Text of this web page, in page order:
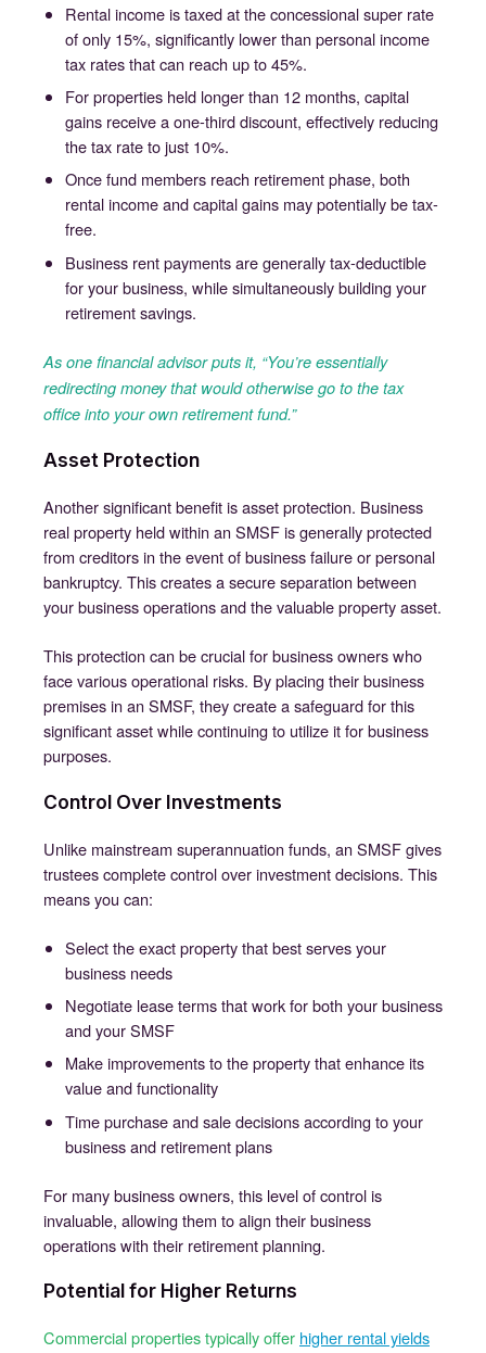
Rental income is taxed at the concessional super rate
of only 15%, significantly lower than personal income
tax rates that can reach up to 45%.
For properties held longer than 12 months, capital
gains receive a one-third discount, effectively reducing
the tax rate to just 10%.
Once fund members reach retirement phase, both
rental income and capital gains may potentially be tax-
free.
Business rent payments are generally tax-deductible
for your business, while simultaneously building your
retirement savings.
As one financial advisor puts it, “You’re essentially
redirecting money that would otherwise go to the tax
office into your own retirement fund.”
Asset Protection
Another significant benefit is asset protection. Business
real property held within an SMSF is generally protected
from creditors in the event of business failure or personal
bankruptcy. This creates a secure separation between
your business operations and the valuable property asset.
This protection can be crucial for business owners who
face various operational risks. By placing their business
premises in an SMSF, they create a safeguard for this
significant asset while continuing to utilize it for business
purposes.
Control Over Investments
Unlike mainstream superannuation funds, an SMSF gives
trustees complete control over investment decisions. This
means you can:
Select the exact property that best serves your
business needs
Negotiate lease terms that work for both your business
and your SMSF
Make improvements to the property that enhance its
value and functionality
Time purchase and sale decisions according to your
business and retirement plans
For many business owners, this level of control is
invaluable, allowing them to align their business
operations with their retirement planning.
Potential for Higher Returns
Commercial properties typically offer higher rental yields